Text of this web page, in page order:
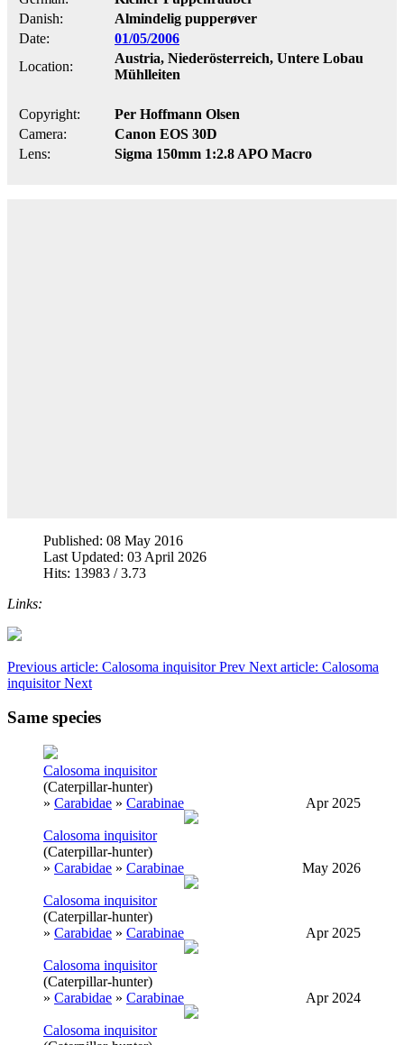
Danish:
Almindelig pupperøver
Date:
01/05/2006
Location:
Austria, Niederösterreich, Untere Lobau
Mühlleiten
Copyright:
Per Hoffmann Olsen
Camera:
Canon EOS 30D
Lens:
Sigma 150mm 1:2.8 APO Macro
Published: 08 May 2016
Last Updated: 03 April 2026
Hits: 13983 / 3.73
Links:
Previous article: Calosoma inquisitorPrev Next article: Calosoma
inquisitorNext
Same species
Calosoma inquisitor
(Caterpillar-hunter)
» Carabidae » Carabinae Apr 2025
Calosoma inquisitor
(Caterpillar-hunter)
» Carabidae » Carabinae May 2026
Calosoma inquisitor
(Caterpillar-hunter)
» Carabidae » Carabinae Apr 2025
Calosoma inquisitor
(Caterpillar-hunter)
» Carabidae » Carabinae Apr 2024
Calosoma inquisitor